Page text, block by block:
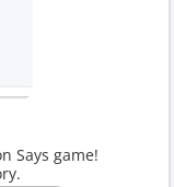
Says game!